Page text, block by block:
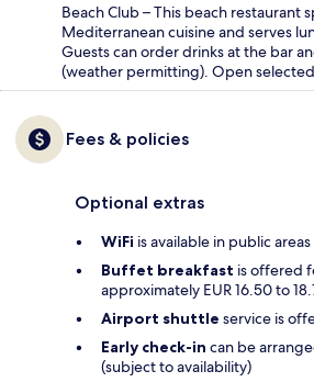
Beach Club – This beach restaurant
Mediterranean cuisine and serves
Guests can order drinks at the bar
(weather permitting). Open
Fees & policies
Optional extras
WiFi is available in public
Buffet breakfast is offered
approximately EUR 16.50 to
Airport shuttle service is
Early check-in can be
(subject to availability)